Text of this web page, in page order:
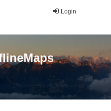
Login